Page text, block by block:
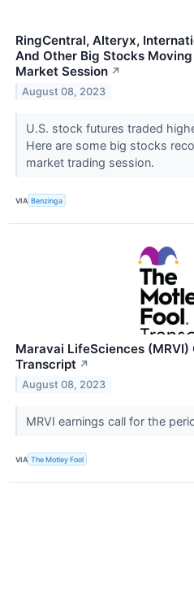
RingCentral, Alteryx,
And Other Big Stocks
Market Session ↗
August 08, 2023
U.S. stock futures traded
Here are some big stocks
market trading session.
VIA Benzinga
Maravai LifeSciences (MRVI)
Transcript ↗
August 08, 2023
MRVI earnings call for the
VIA The Motley Fool